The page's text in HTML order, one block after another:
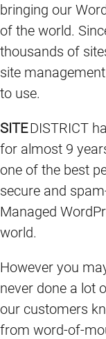
bringing our
of the world.
thousands of
site
to use.
SITEDISTRICT
for almost 9
one of the best
secure and
Managed
world.
However you
never done a lot
our customers
from word-of-